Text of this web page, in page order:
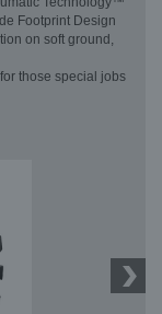
Footprint Design
on soft ground,
those special jobs